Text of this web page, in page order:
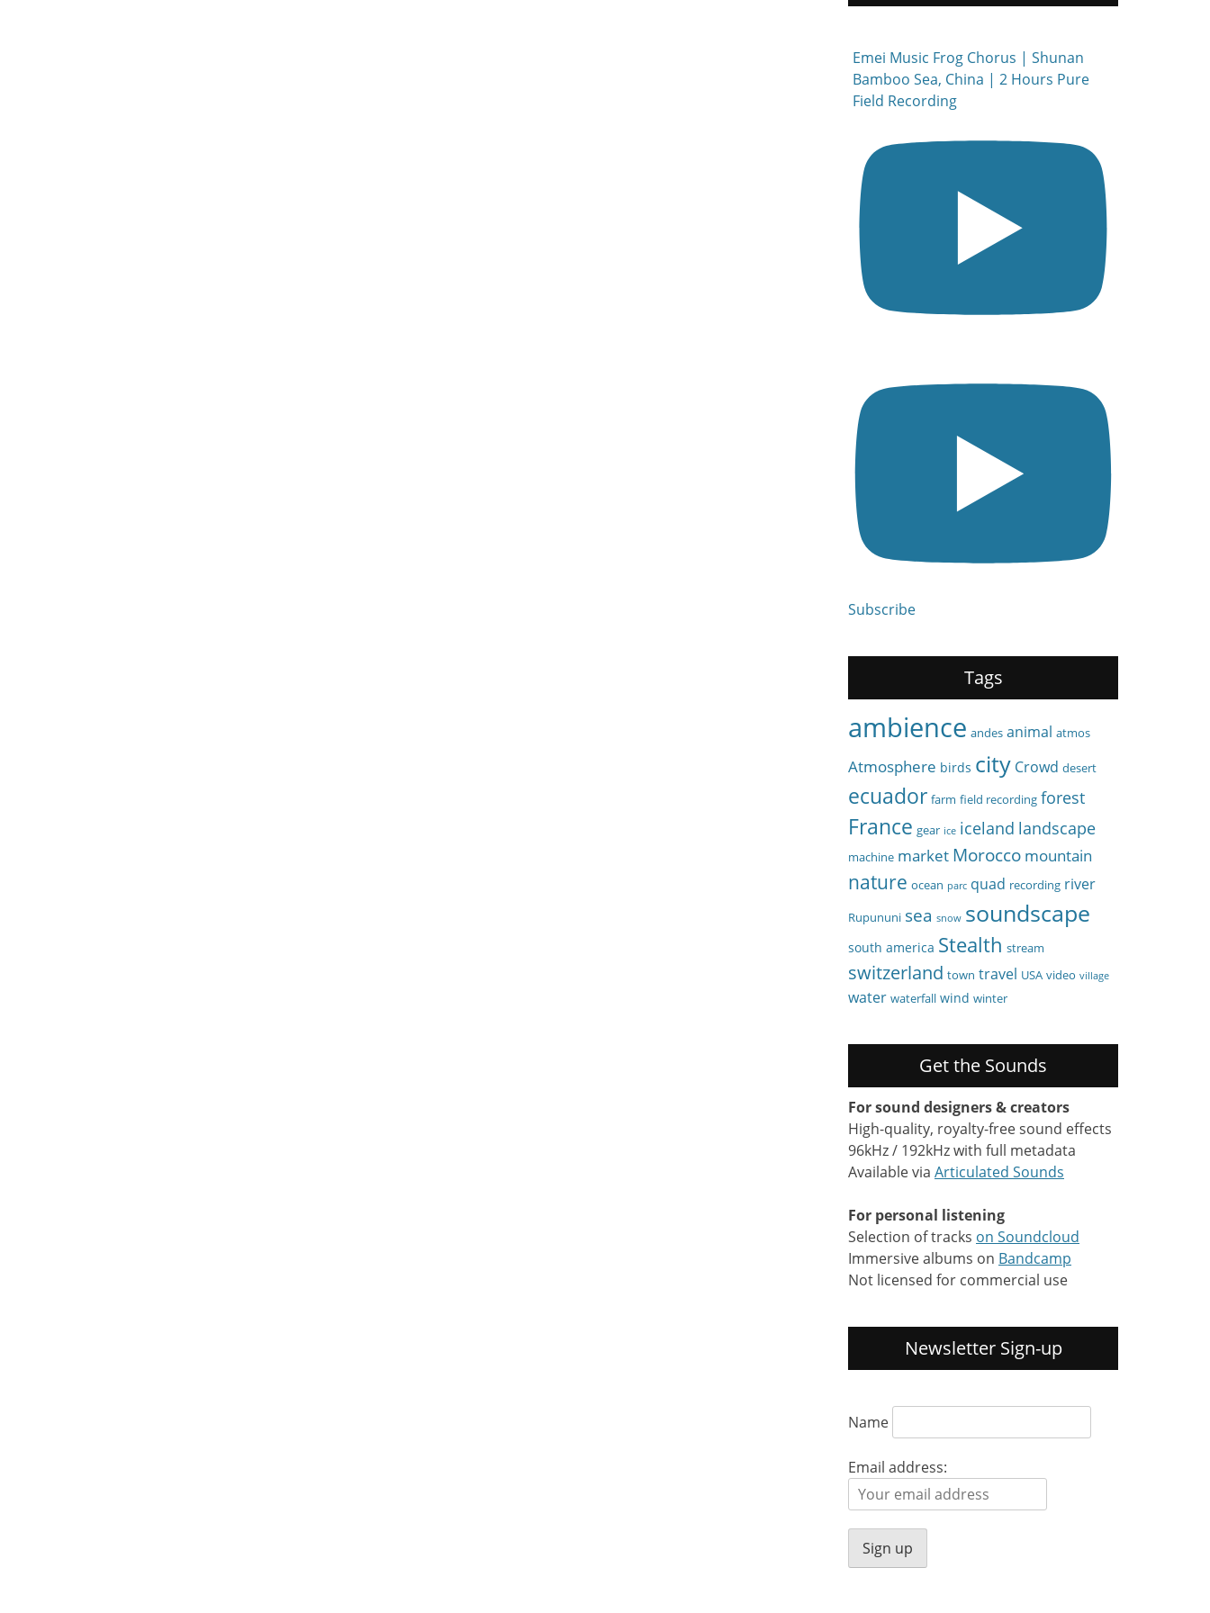
Emei Music Frog Chorus | Shunan
Bamboo Sea, China | 2 Hours Pure
Field Recording
Subscribe
Tags
ambience andes animal atmos
Atmosphere birds city Crowd desert
ecuador farm field recording forest
France gear ice iceland landscape
machine market Morocco mountain
nature ocean parc quad recording river
Rupununi sea snow soundscape
south america Stealth stream
switzerland town travel USA video village
water waterfall wind winter
Get the Sounds
For sound designers & creators
High-quality, royalty-free sound effects
96kHz / 192kHz with full metadata
Available via Articulated Sounds
For personal listening
Selection of tracks on Soundcloud
Immersive albums on Bandcamp
Not licensed for commercial use
Newsletter Sign-up
Name
Email address: